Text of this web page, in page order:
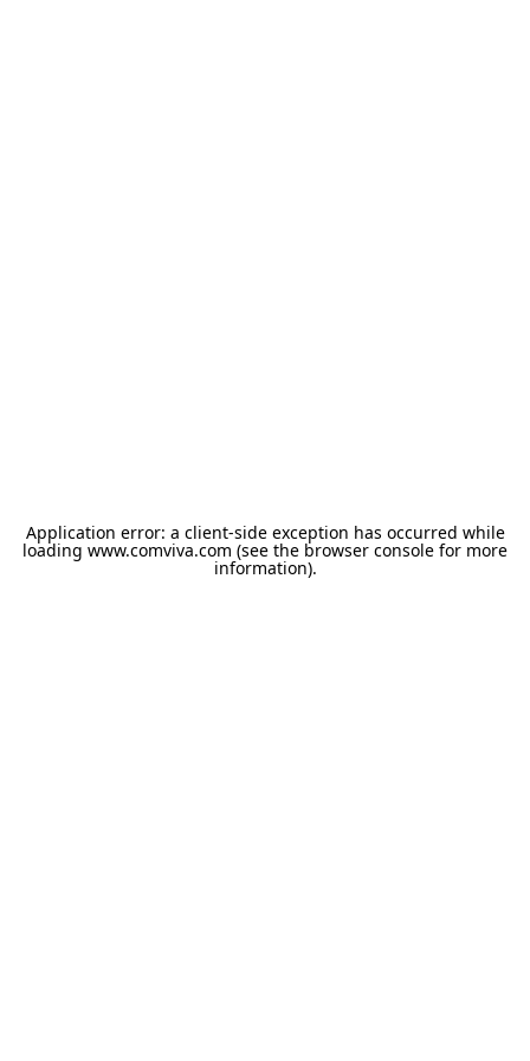
Application error: a client-side exception has occurred while
loading www.comviva.com (see the browser console for more
information).